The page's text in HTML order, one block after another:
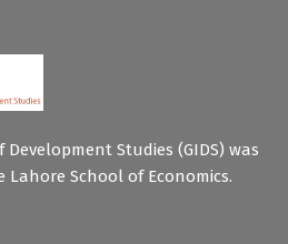
Studies (GIDS) was
Lahore School of Economics.